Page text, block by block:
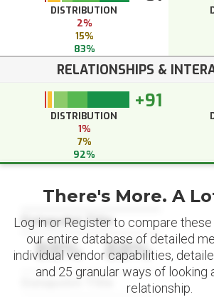
DISTRIBUTION
2%
15%
83%
RELATIONSHIPS &
+91
DISTRIBUTION
1%
7%
92%
Datapoint Title
88% 88%
Datapoint Title
There's More. A
Log in or Register to compare
our entire database of detailed
individual vendor capabilities,
and 25 granular ways of looking
relationship.